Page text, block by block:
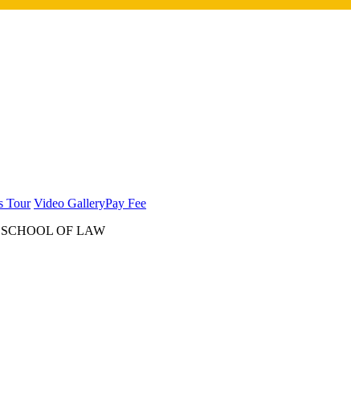
Tour Video GalleryPay Fee
OF LAW